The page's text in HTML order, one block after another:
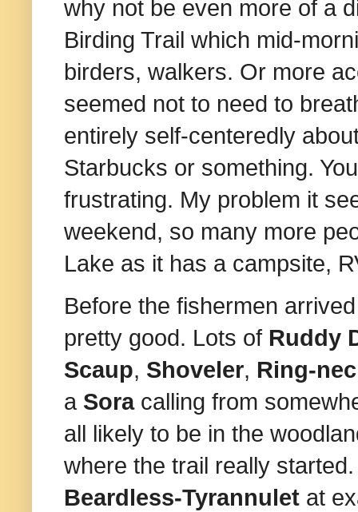
why not be even more of a
Birding Trail which mid-
birders, walkers. Or more
seemed not to need to
entirely self-centeredly
Starbucks or something.
frustrating. My problem it
weekend, so many more
Lake as it has a campsite,
Before the fishermen
pretty good. Lots of Ruddy
Scaup, Shoveler,
a Sora calling from
all likely to be in the
where the trail really
Beardless-Tyrannulet at